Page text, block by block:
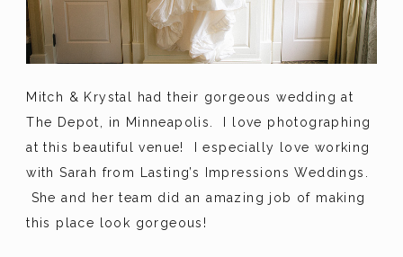
Mitch & Krystal had their gorgeous wedding at
The Depot, in Minneapolis. I love photographing
at this beautiful venue! I especially love working
with Sarah from Lasting’s Impressions Weddings.
She and her team did an amazing job of making
this place look gorgeous!